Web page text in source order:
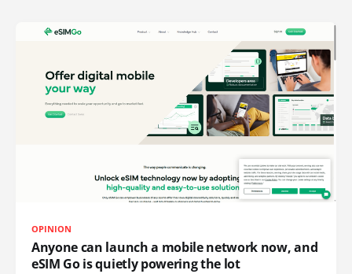
OPINION
Anyone can launch a mobile network now, and
eSIM Go is quietly powering the lot